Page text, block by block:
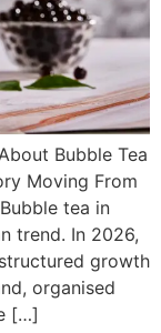
Bubble Tea
Moving From
tea in
trend. In 2026,
growth
organised
[…]